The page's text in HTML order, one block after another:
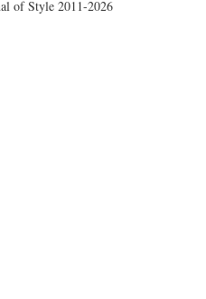
of Style 2011-2026